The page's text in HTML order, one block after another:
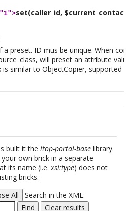
set(caller_id,
a preset. ID mus be unique. When
will preset an attribute value
is similar to ObjectCopier, supported
built it the itop-portal-base library.
own brick in a separate
its name (i.e. xsi:type) does not
bricks.
All
Search in the XML:
Find
Clear results